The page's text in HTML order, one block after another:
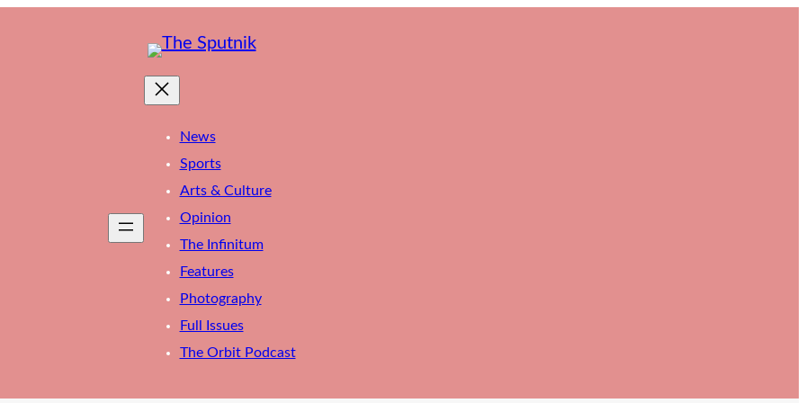
News
Sports
Arts & Culture
Opinion
The Infinitum
Features
Photography
Full Issues
The Orbit Podcast